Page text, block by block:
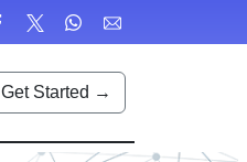
Get Started →